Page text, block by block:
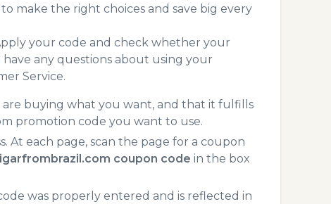
make the right choices and save big every
your code and check whether your
any questions about using your
Service.
buying what you want, and that it fulfills
promotion code you want to use.
each page, scan the page for a coupon
coupon code in the box
was properly entered and is reflected in